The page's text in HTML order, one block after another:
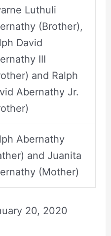
Luthuli
(Brother),
David
III
and Ralph
Abernathy Jr.
Abernathy
and Juanita
(Mother)
20, 2020